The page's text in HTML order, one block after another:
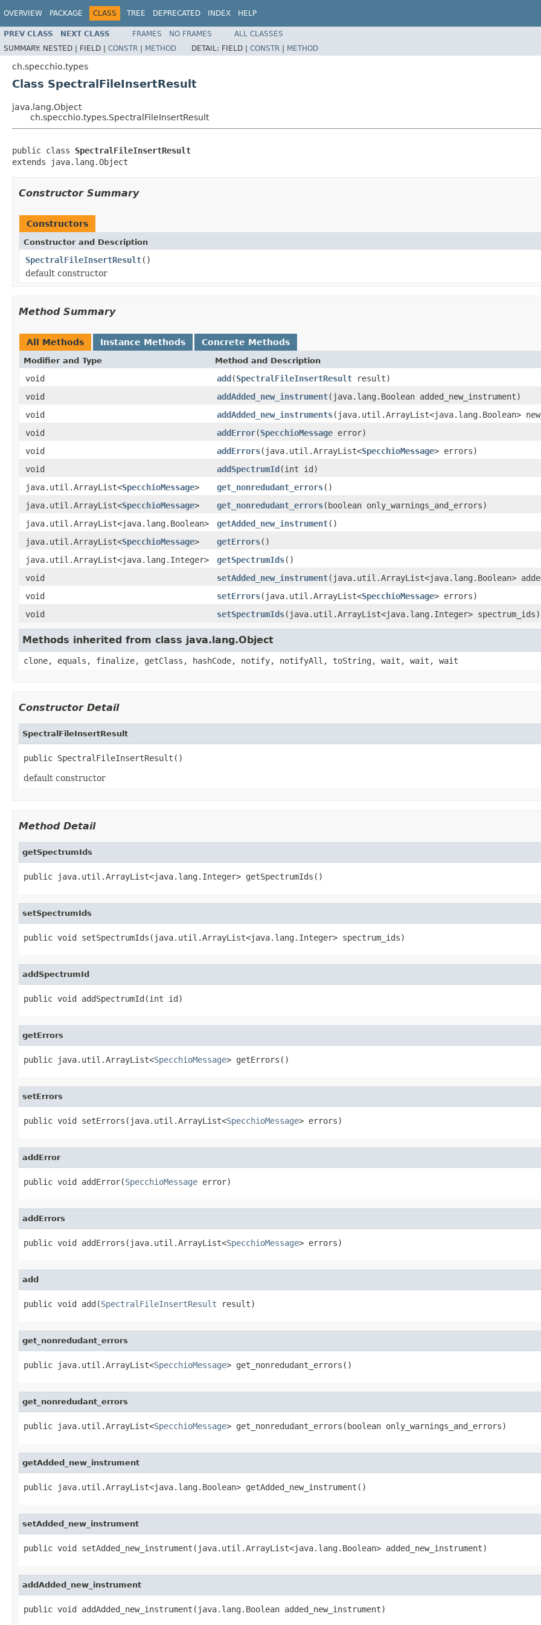
OVERVIEW PACKAGE CLASS TREE DEPRECATED INDEX HELP
PREV CLASS NEXT CLASS FRAMES NO FRAMES
ALL CLASSES
SUMMARY: NESTED | FIELD | CONSTR | METHOD DETAIL: FIELD | CONSTR | METHOD
ch.specchio.types
Class SpectralFileInsertResult
java.lang.Object
ch.specchio.types.SpectralFileInsertResult
public class SpectralFileInsertResult
extends java.lang.Object
Constructor Summary
Constructors
Constructor and Description
SpectralFileInsertResult()
default constructor
Method Summary
All Methods Instance Methods Concrete Methods
Modifier and Type Method and Description
void add(SpectralFileInsertResult result)
void
addAdded_new_instrument(java.lang.Boolean added_new_instrument)
void
addAdded_new_instruments(java.util.ArrayList<java.lang.Boolean>
void
addError(SpecchioMessage error)
void
addErrors(java.util.ArrayList<SpecchioMessage> errors)
void
addSpectrumId(int id)
java.util.ArrayList<SpecchioMessage> get_nonredudant_errors()
java.util.ArrayList<SpecchioMessage> get_nonredudant_errors(boolean only_warnings_and_errors)
java.util.ArrayList<java.lang.Boolean>
getAdded_new_instrument()
java.util.ArrayList<SpecchioMessage> getErrors()
java.util.ArrayList<java.lang.Integer>
getSpectrumIds()
void
setAdded_new_instrument(java.util.ArrayList<java.lang.Boolean>
void
setErrors(java.util.ArrayList<SpecchioMessage> errors)
void
setSpectrumIds(java.util.ArrayList<java.lang.Integer> spectrum_ids)
Methods inherited from class java.lang.Object
clone, equals, finalize, getClass, hashCode, notify, notifyAll, toString, wait, wait, wait
Constructor Detail
SpectralFileInsertResult
public SpectralFileInsertResult()
default constructor
Method Detail
getSpectrumIds
public java.util.ArrayList<java.lang.Integer> getSpectrumIds()
setSpectrumIds
public void setSpectrumIds(java.util.ArrayList<java.lang.Integer> spectrum_ids)
addSpectrumId
public void addSpectrumId(int id)
getErrors
public java.util.ArrayList<SpecchioMessage> getErrors()
setErrors
public void setErrors(java.util.ArrayList<SpecchioMessage> errors)
addError
public void addError(SpecchioMessage error)
addErrors
public void addErrors(java.util.ArrayList<SpecchioMessage> errors)
add
public void add(SpectralFileInsertResult result)
get_nonredudant_errors
public java.util.ArrayList<SpecchioMessage> get_nonredudant_errors()
get_nonredudant_errors
public java.util.ArrayList<SpecchioMessage> get_nonredudant_errors(boolean only_warnings_and_errors)
getAdded_new_instrument
public java.util.ArrayList<java.lang.Boolean> getAdded_new_instrument()
setAdded_new_instrument
public void setAdded_new_instrument(java.util.ArrayList<java.lang.Boolean> added_new_instrument)
addAdded_new_instrument
public void addAdded_new_instrument(java.lang.Boolean added_new_instrument)